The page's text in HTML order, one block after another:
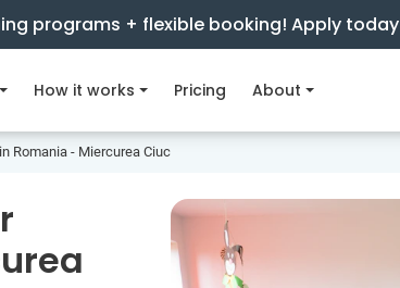
programs + flexible booking! Apply today
How it works Pricing About
Romania - Miercurea Ciuc